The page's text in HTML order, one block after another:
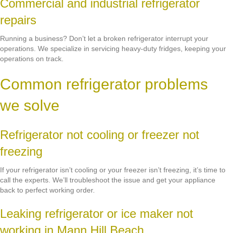
Commercial and industrial refrigerator
repairs
Running a business? Don’t let a broken refrigerator interrupt your
operations. We specialize in servicing heavy-duty fridges, keeping your
operations on track.
Common refrigerator problems
we solve
Refrigerator not cooling or freezer not
freezing
If your refrigerator isn’t cooling or your freezer isn’t freezing, it’s time to
call the experts. We’ll troubleshoot the issue and get your appliance
back to perfect working order.
Leaking refrigerator or ice maker not